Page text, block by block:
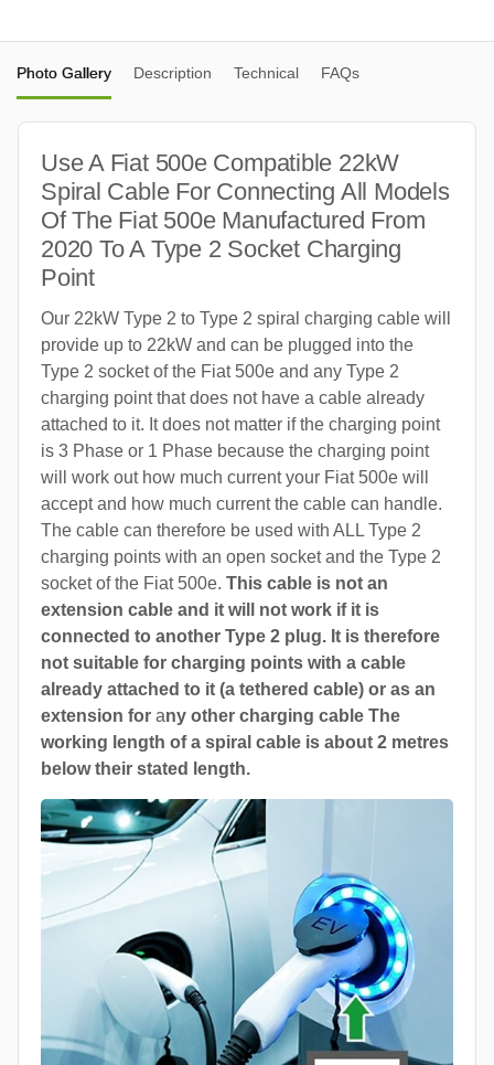
Photo Gallery Description Technical FAQs
Use A Fiat 500e Compatible 22kW
Spiral Cable For Connecting All Models
Of The Fiat 500e Manufactured From
2020 To A Type 2 Socket Charging
Point
Our 22kW Type 2 to Type 2 spiral charging cable will
provide up to 22kW and can be plugged into the
Type 2 socket of the Fiat 500e and any Type 2
charging point that does not have a cable already
attached to it. It does not matter if the charging point
is 3 Phase or 1 Phase because the charging point
will work out how much current your Fiat 500e will
accept and how much current the cable can handle.
The cable can therefore be used with ALL Type 2
charging points with an open socket and the Type 2
socket of the Fiat 500e. This cable is not an
extension cable and it will not work if it is
connected to another Type 2 plug. It is therefore
not suitable for charging points with a cable
already attached to it (a tethered cable) or as an
extension for any other charging cable The
working length of a spiral cable is about 2 metres
below their stated length.